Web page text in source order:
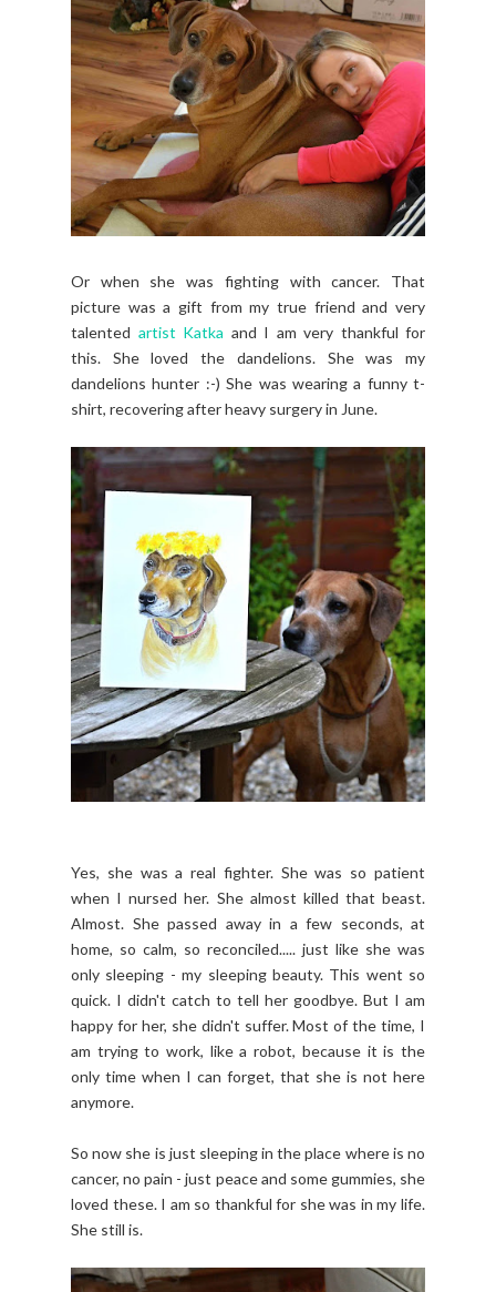
Or when she was fighting with cancer. That
picture was a gift from my true friend and very
talented artist Katka and I am very thankful for
this. She loved the dandelions. She was my
dandelions hunter :-) She was wearing a funny t-
shirt, recovering after heavy surgery in June.
Yes, she was a real fighter. She was so patient
when I nursed her. She almost killed that beast.
Almost. She passed away in a few seconds, at
home, so calm, so reconciled..... just like she was
only sleeping - my sleeping beauty. This went so
quick. I didn't catch to tell her goodbye. But I am
happy for her, she didn't suffer. Most of the time, I
am trying to work, like a robot, because it is the
only time when I can forget, that she is not here
anymore.
So now she is just sleeping in the place where is no
cancer, no pain - just peace and some gummies, she
loved these. I am so thankful for she was in my life.
She still is.